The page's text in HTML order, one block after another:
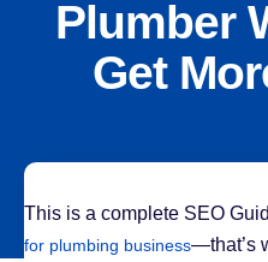
Plumber
Get
This is a complete SEO
for plumbing business—that’s